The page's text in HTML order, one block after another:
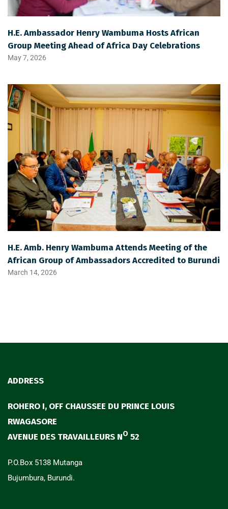
H.E. Ambassador Henry Wambuma Hosts African
Group Meeting Ahead of Africa Day Celebrations
May 7, 2026
H.E. Amb. Henry Wambuma Attends Meeting of the
African Group of Ambassadors Accredited to Burundi
March 14, 2026
ADDRESS
ROHERO I, OFF CHAUSSEE DU PRINCE LOUIS
RWAGASORE
AVENUE DES TRAVAILLEURS NO 52
P.O.Box 5138 Mutanga
Bujumbura, Burundi.